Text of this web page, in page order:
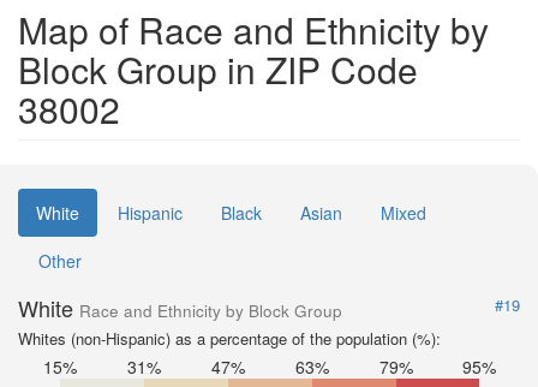
Map of Race and Ethnicity by
Block Group in ZIP Code
38002
White Hispanic Black Asian
Mixed
Other
White Race and Ethnicity by Block Group
#19
Whites (non-Hispanic) as a percentage of the population (%):
15% 31% 47% 63% 79% 95%